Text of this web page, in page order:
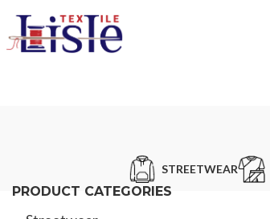
STREETWEAR
PRODUCT CATEGORIES